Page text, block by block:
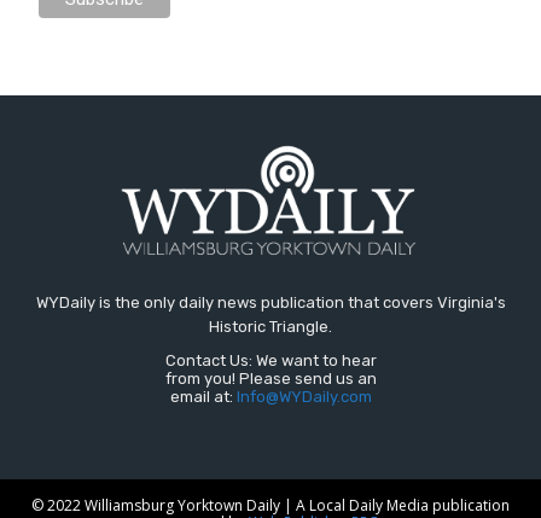
WYDaily is the only daily news publication that covers Virginia's
Historic Triangle.
Contact Us: We want to hear
from you! Please send us an
email at: Info@WYDaily.com
© 2022 Williamsburg Yorktown Daily | A Local Daily Media publication